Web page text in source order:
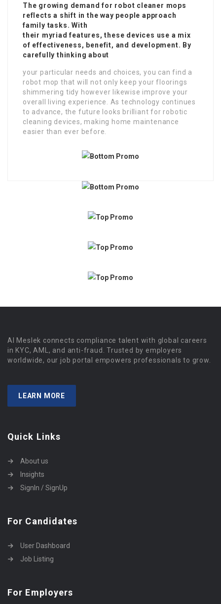
The growing demand for robot cleaner mops
reflects a shift in the way people approach
family tasks. With
their myriad features, these devices use a mix
of effectiveness, benefit, and development. By
carefully thinking about
your particular needs and choices, you can find a
robot mop that will not only keep your floorings
shimmering tidy however likewise improve your
overall living experience. As technology continues
to advance, the future looks brilliant for robotic
cleaning devices, making home maintenance
easier than ever before.
Al Meslek connects compliance talent with global careers
in KYC, AML, and anti-fraud. Trusted by employers
worldwide, our job portal empowers professionals to grow.
LEARN MORE
Quick Links
About us
Insights
SignIn / SignUp
For Candidates
User Dashboard
Job Listing
For Employers